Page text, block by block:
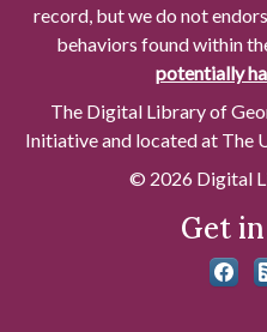
record, but we do not
behaviors found within
potentially
The Digital Library of
Initiative and located at The
© 2026 Digital
Get